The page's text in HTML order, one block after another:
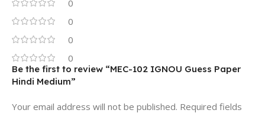
0
0
0
0
Be the first to review “MEC-102 IGNOU Guess Paper
Hindi Medium”
Your email address will not be published. Required fields